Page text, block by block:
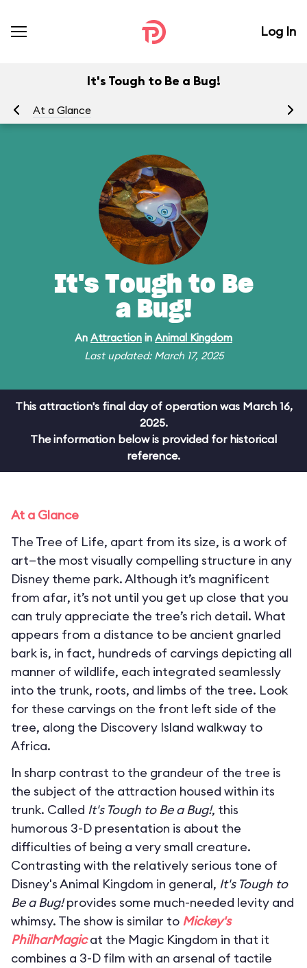
Log In
It's Tough to Be a Bug!
At a Glance
It's Tough to Be
a Bug!
An Attraction in Animal Kingdom
Last updated: March 17, 2025
This attraction's final day of operation was March 16,
2025.
The information below is provided for historical
reference.
At a Glance
The Tree of Life, apart from its size, is a work of
art—the most visually compelling structure in any
Disney theme park. Although it’s magnificent
from afar, it’s not until you get up close that you
can truly appreciate the tree’s rich detail. What
appears from a distance to be ancient gnarled
bark is, in fact, hundreds of carvings depicting all
manner of wildlife, each integrated seamlessly
into the trunk, roots, and limbs of the tree. Look
for these carvings on the front left side of the
tree, along the Discovery Island walkway to
Africa.
In sharp contrast to the grandeur of the tree is
the subject of the attraction housed within its
trunk. Called It's Tough to Be a Bug!, this
humorous 3-D presentation is about the
difficulties of being a very small creature.
Contrasting with the relatively serious tone of
Disney's Animal Kingdom in general, It's Tough to
Be a Bug!provides some much-needed levity and
whimsy. The show is similar to Mickey's
PhilharMagicat the Magic Kingdom in that it
combines a 3-D film with an arsenal of tactile